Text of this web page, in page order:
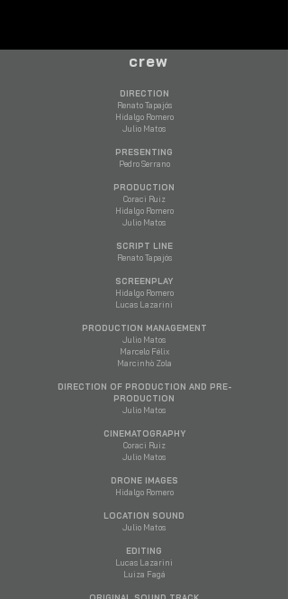
crew
DIRECTION
Renato Tapajós
Hidalgo Romero
Julio Matos
PRESENTING
Pedro Serrano​
PRODUCTION
Coraci Ruiz
Hidalgo Romero
Julio Matos
SCRIPT LINE
Renato Tapajós
SCREENPLAY
Hidalgo Romero
Lucas Lazarini
PRODUCTION MANAGEMENT
Julio Matos
Marcelo Félix
Marcinhò Zola
DIRECTION OF PRODUCTION AND PRE-
PRODUCTION
Julio Matos
CINEMATOGRAPHY
Coraci Ruiz
Julio Matos
DRONE IMAGES
Hidalgo Romero
LOCATION SOUND
Julio Matos
EDITING
Lucas Lazarini
Luiza Fagá